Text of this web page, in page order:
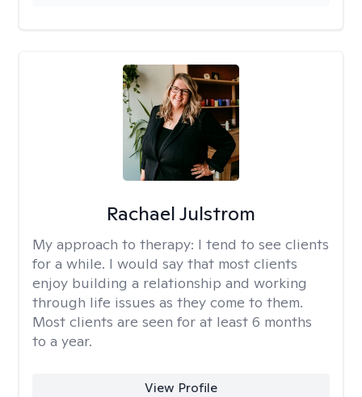
Rachael Julstrom
My approach to therapy: I tend to see clients
for a while. I would say that most clients
enjoy building a relationship and working
through life issues as they come to them.
Most clients are seen for at least 6 months
to a year.
View Profile